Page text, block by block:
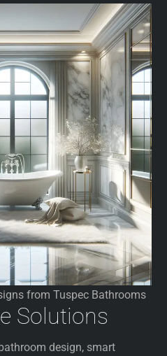
from Tuspec Bathrooms
Solutions
design, smart